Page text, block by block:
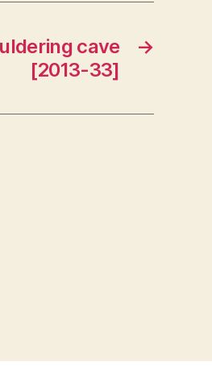
→
cave
[2013-33]